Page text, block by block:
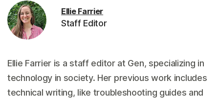
Ellie Farrier
Staff Editor
Ellie Farrier is a staff editor at Gen, specializing in
technology in society. Her previous work includes
technical writing, like troubleshooting guides and